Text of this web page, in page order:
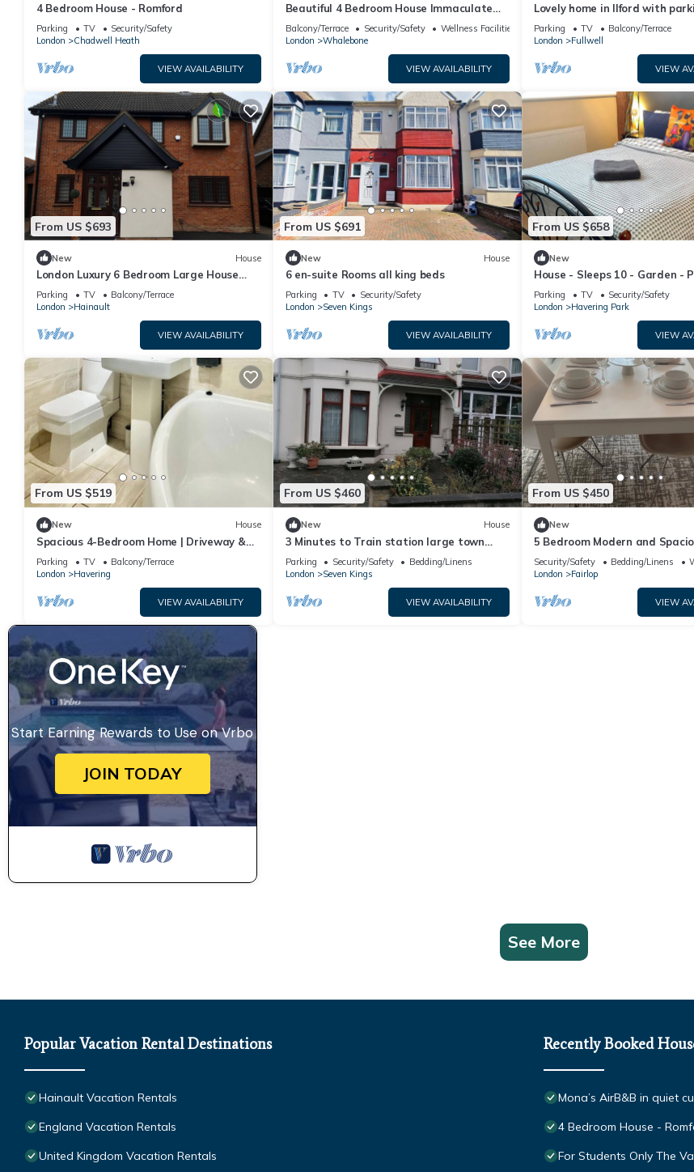
4 Bedroom House - Romford
Parking TV
Security/Safety
London
Chadwell Heath
VIEW AVAILABILITY
Beautiful 4 Bedroom House Immaculate
Condition. Just Refurbished House.
Balcony/Terrace Security/Safety
Wellness Facilities
London
Whalebone
VIEW AVAILABILITY
Lovely home in Ilford with
Parking TV
Balcony/Terrace
London
Fullwell
VIEW
From US $693
New House
London Luxury 6 Bedroom Large House
with 3 Bathrooms Free Parking Close to
Tube
Parking TV
Balcony/Terrace
London
Hainault
VIEW AVAILABILITY
From US $691
New House
6 en-suite Rooms all king beds
Parking TV
Security/Safety
London
Seven Kings
VIEW AVAILABILITY
From US $658
New
House - Sleeps 10 - Garden -
Parking TV
Security/Safety
London
Havering Park
VIEW
From US $519
New House
Spacious 4-Bedroom Home | Driveway &
Garden
Parking TV
Balcony/Terrace
London
Havering
VIEW AVAILABILITY
From US $460
New House
3 Minutes to Train station large town
house with 5 bedroom, 6 bed, sleep 8
guest
Parking Security/Safety
Bedding/Linens
London
Seven Kings
VIEW AVAILABILITY
From US $450
New
5 Bedroom Modern and
London
Security/Safety Bedding/Linens
London
Fairlop
VIEW
Start Earning Rewards to Use on Vrbo
JOIN TODAY
See More
Popular Vacation Rental Destinations
Hainault Vacation Rentals
England Vacation Rentals
United Kingdom Vacation Rentals
Recently Booked
Mona’s AirB&B in quiet
4 Bedroom House -
For Students Only The